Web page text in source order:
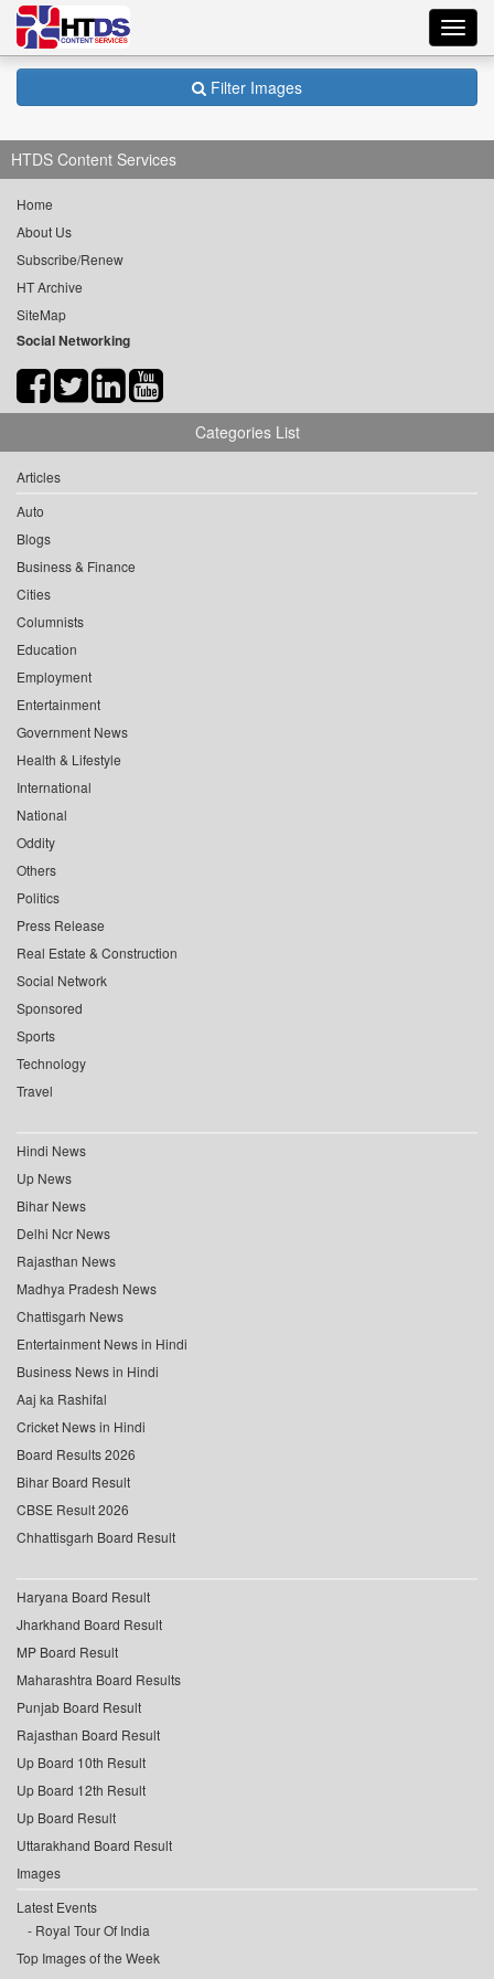
Filter Images
HTDS Content Services
Home
About Us
Subscribe/Renew
HT Archive
SiteMap
Social Networking
Categories List
Articles
Auto
Blogs
Business & Finance
Cities
Columnists
Education
Employment
Entertainment
Government News
Health & Lifestyle
International
National
Oddity
Others
Politics
Press Release
Real Estate & Construction
Social Network
Sponsored
Sports
Technology
Travel
Hindi News
Up News
Bihar News
Delhi Ncr News
Rajasthan News
Madhya Pradesh News
Chattisgarh News
Entertainment News in Hindi
Business News in Hindi
Aaj ka Rashifal
Cricket News in Hindi
Board Results 2026
Bihar Board Result
CBSE Result 2026
Chhattisgarh Board Result
Haryana Board Result
Jharkhand Board Result
MP Board Result
Maharashtra Board Results
Punjab Board Result
Rajasthan Board Result
Up Board 10th Result
Up Board 12th Result
Up Board Result
Uttarakhand Board Result
Images
Latest Events
Royal Tour Of India
Top Images of the Week